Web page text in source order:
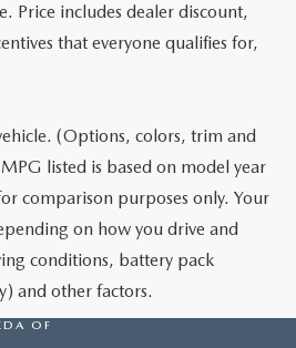
Price includes dealer discount,
that everyone qualifies for,
(Options, colors, trim and
listed is based on model year
comparison purposes only. Your
on how you drive and
conditions, battery pack
and other factors.
OF